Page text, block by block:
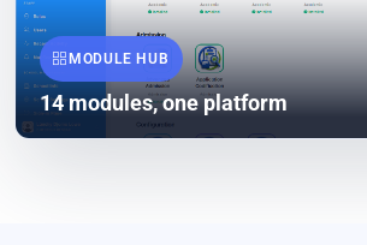
MODULE HUB
14 modules, one platform